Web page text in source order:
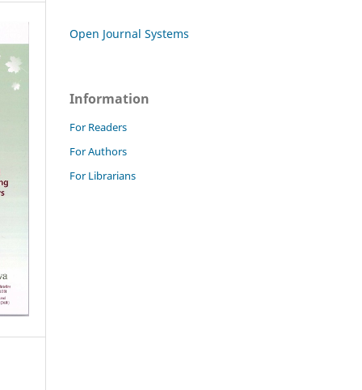
Open Journal Systems
Information
For Readers
For Authors
For Librarians